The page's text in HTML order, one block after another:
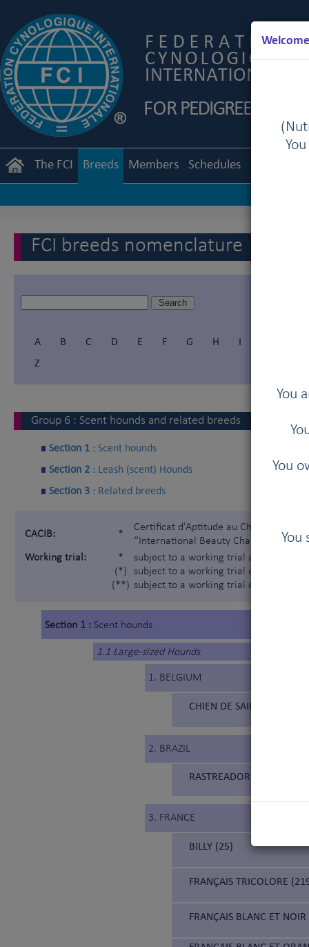
You
You
You
The FCI Breeds Members Schedules
FCI breeds nomenclature
A B C D E F G H I
Z
Group 6 : Scent hounds and related breeds
Section 1 : Scent hounds
Section 2 : Leash (scent) Hounds
Section 3 : Related breeds
CACIB: *
Certificat d'Aptitude au Championnat
“International Beauty Champion”)
Working trial:
*
(*)
(**)
subject to a working trial according to
subject to a working trial only for the
subject to a working trial only for the
Section 1 : Scent hounds
1.1 Large-sized Hounds
1. BELGIUM
CHIEN DE SAINT
2. BRAZIL
RASTREADOR
3. FRANCE
BILLY (25)
FRANÇAIS TRICOLORE
FRANÇAIS BLANC ET